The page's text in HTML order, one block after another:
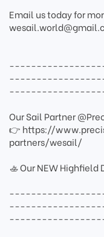
Email us today for
Our Sail Partner
👉 https://
partners/wesail/
🚣 Our NEW